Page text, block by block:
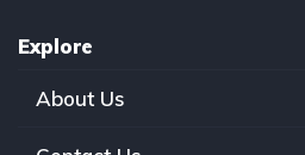
Explore
About Us